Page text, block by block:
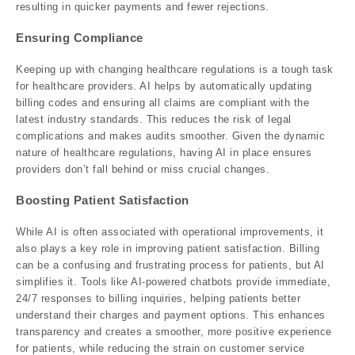
resulting in quicker payments and fewer rejections.
Ensuring Compliance
Keeping up with changing healthcare regulations is a tough task
for healthcare providers. AI helps by automatically updating
billing codes and ensuring all claims are compliant with the
latest industry standards. This reduces the risk of legal
complications and makes audits smoother. Given the dynamic
nature of healthcare regulations, having AI in place ensures
providers don’t fall behind or miss crucial changes.
Boosting Patient Satisfaction
While AI is often associated with operational improvements, it
also plays a key role in improving patient satisfaction. Billing
can be a confusing and frustrating process for patients, but AI
simplifies it. Tools like AI-powered chatbots provide immediate,
24/7 responses to billing inquiries, helping patients better
understand their charges and payment options. This enhances
transparency and creates a smoother, more positive experience
for patients, while reducing the strain on customer service